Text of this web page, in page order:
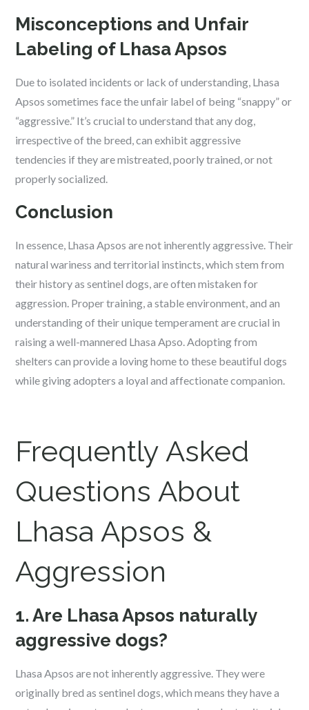
Misconceptions and Unfair
Labeling of Lhasa Apsos
Due to isolated incidents or lack of understanding, Lhasa
Apsos sometimes face the unfair label of being “snappy” or
“aggressive.” It’s crucial to understand that any dog,
irrespective of the breed, can exhibit aggressive
tendencies if they are mistreated, poorly trained, or not
properly socialized.
Conclusion
In essence, Lhasa Apsos are not inherently aggressive. Their
natural wariness and territorial instincts, which stem from
their history as sentinel dogs, are often mistaken for
aggression. Proper training, a stable environment, and an
understanding of their unique temperament are crucial in
raising a well-mannered Lhasa Apso. Adopting from
shelters can provide a loving home to these beautiful dogs
while giving adopters a loyal and affectionate companion.
Frequently Asked
Questions About
Lhasa Apsos &
Aggression
1. Are Lhasa Apsos naturally
aggressive dogs?
Lhasa Apsos are not inherently aggressive. They were
originally bred as sentinel dogs, which means they have a